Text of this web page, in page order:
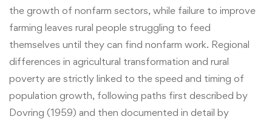
the growth of nonfarm sectors, while failure to improve
farming leaves rural people struggling to feed
themselves until they can find nonfarm work. Regional
differences in agricultural transformation and rural
poverty are strictly linked to the speed and timing of
population growth, following paths first described by
Dovring (1959) and then documented in detail by